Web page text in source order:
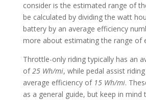
consider is the estimated range of
be calculated by dividing the watt
battery by an average efficiency
more about estimating the range of
Throttle-only riding typically has an
of25 Wh/mi, while pedal assist
average efficiency of 15 Wh/mi.
as a general guide, but keep in mind